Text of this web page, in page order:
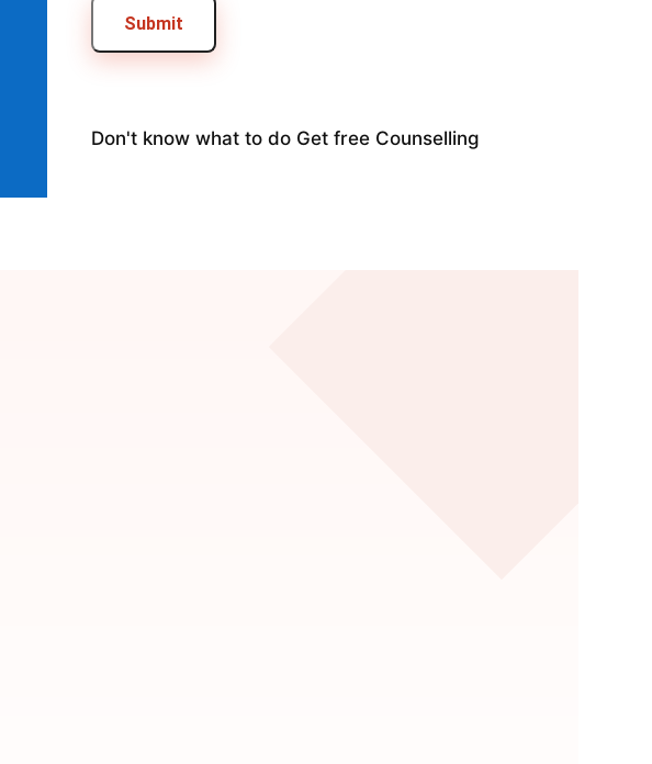
Submit
Don't know what to do Get free Counselling